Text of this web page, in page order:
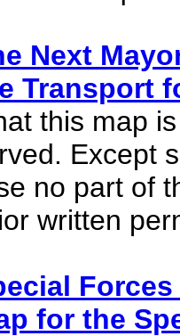
Next
Transport
this map
Except
no part of
written
for the